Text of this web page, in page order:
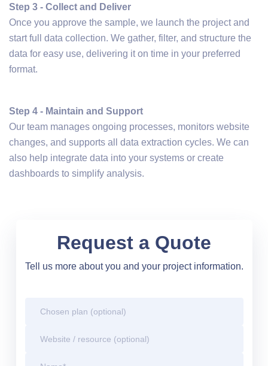
Step 3 - Collect and Deliver
Once you approve the sample, we launch the project and
start full data collection. We gather, filter, and structure the
data for easy use, delivering it on time in your preferred
format.
Step 4 - Maintain and Support
Our team manages ongoing processes, monitors website
changes, and supports all data extraction cycles. We can
also help integrate data into your systems or create
dashboards to simplify analysis.
Request a Quote
Tell us more about you and your project information.